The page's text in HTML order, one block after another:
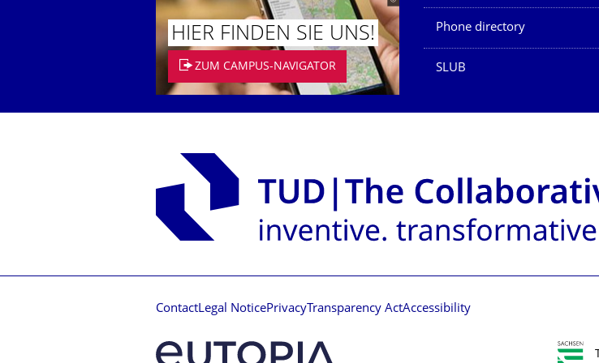
HIER FINDEN SIE UNS!
ZUM CAMPUS-NAVIGATOR
Phone directory
SLUB
ContactLegal NoticePrivacyTransparency ActAccessibility